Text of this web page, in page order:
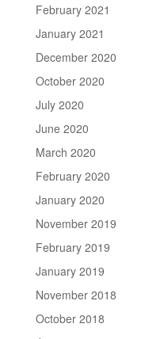
February 2021
January 2021
December 2020
October 2020
July 2020
June 2020
March 2020
February 2020
January 2020
November 2019
February 2019
January 2019
November 2018
October 2018